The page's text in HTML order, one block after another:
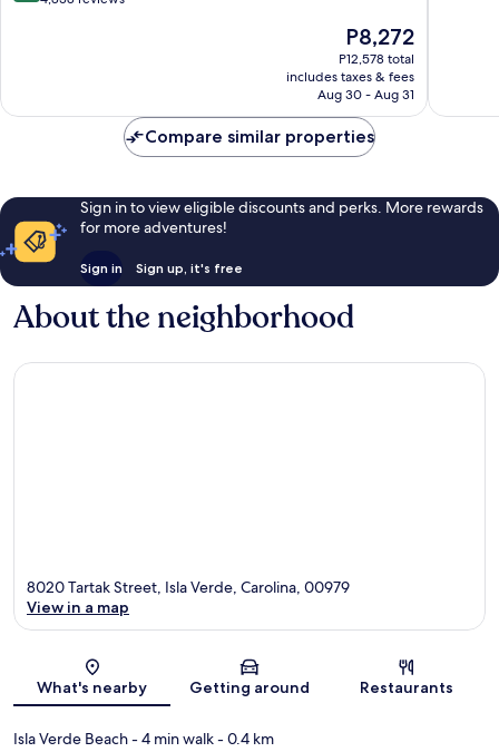
The
price
is
P8,272
P8,272
P12,578 total
includes taxes & fees
Aug 30 - Aug 31
Compare similar properties
Sign in to view eligible discounts and perks. More rewards
for more adventures!
Sign in Sign up, it's free
About the neighborhood
Map
8020 Tartak Street, Isla Verde, Carolina, 00979
View in a map
What's nearby Getting around Restaurants
Isla Verde Beach- 4 min walk- 0.4 km